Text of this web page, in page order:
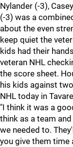
Nylander (-3),
(-3) was a
about the even
keep quiet the
kids had their
veteran NHL
the score sheet.
his kids against
NHL today in
"I think it was a
think as a team
we needed to.
you give them time